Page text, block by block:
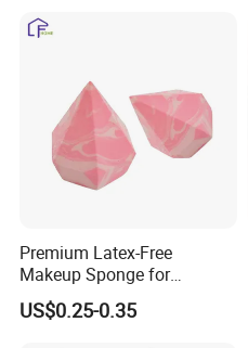
Premium Latex-Free
Makeup Sponge for
Flawless Daily Application
US$0.25-0.35